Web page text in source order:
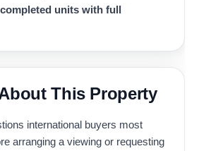
units with full
This Property
international buyers most
arranging a viewing or requesting